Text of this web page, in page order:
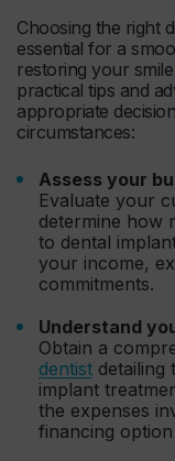
Choosing the right
essential for a
restoring your
practical tips and
appropriate
circumstances:
Assess your
Evaluate your
determine how
to dental
your income,
commitments.
Understand
Obtain a
dentist detailing
implant
the expenses
financing